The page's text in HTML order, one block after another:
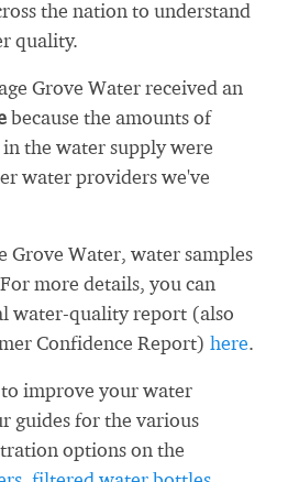
the nation to understand
quality.
Grove Water received an
because the amounts of
the water supply were
water providers we've
Grove Water, water samples
more details, you can
water-quality report (also
Confidence Report) here.
improve your water
guides for the various
options on the